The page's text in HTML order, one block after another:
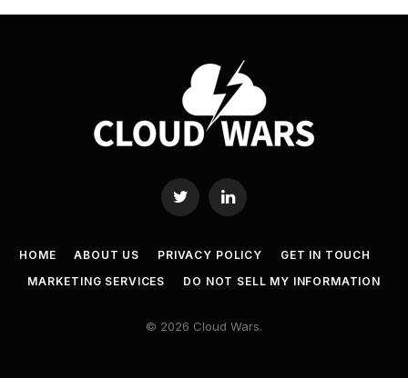
Twitter LinkedIn
HOME ABOUT US PRIVACY POLICY
GET IN TOUCH
MARKETING SERVICES
DO NOT SELL MY INFORMATION
© 2026 Cloud Wars.